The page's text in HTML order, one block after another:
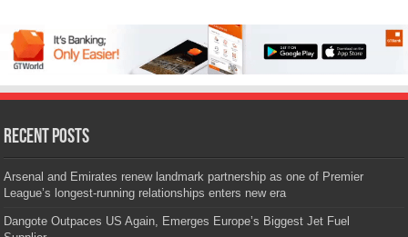
Recent Posts
Arsenal and Emirates renew landmark partnership as one of Premier
League’s longest-running relationships enters new era
Dangote Outpaces US Again, Emerges Europe’s Biggest Jet Fuel